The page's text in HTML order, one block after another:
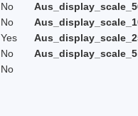
No
No
Yes
No
No